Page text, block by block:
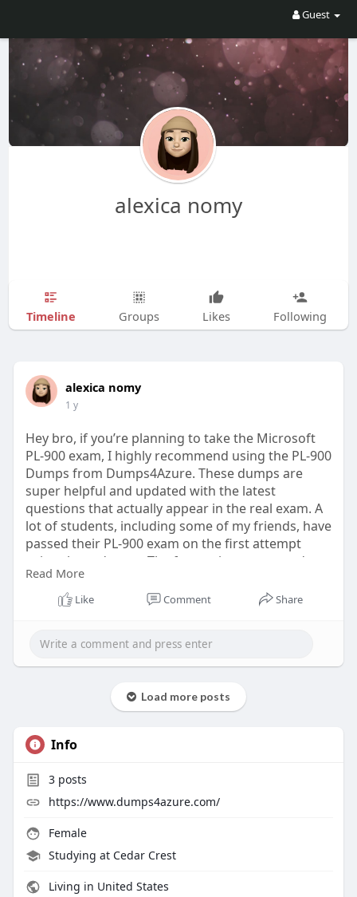
Guest
alexica nomy
Timeline Groups Likes Following
alexica nomy
1 y
Hey bro, if you’re planning to take the Microsoft
PL-900 exam, I highly recommend using the PL-900
Dumps from Dumps4Azure. These dumps are
super helpful and updated with the latest
questions that actually appear in the real exam. A
lot of students, including some of my friends, have
passed their PL-900 exam on the first attempt
using these dumps. The format is easy to read,
comes in PDF, and helps save time by focusing
only on the important topics.
https://www.dumps4azure.com/pl-900-
dumps.html
Read More
Like Comment Share
Load more posts
Info
3posts
https://www.dumps4azure.com/
Female
Studying at Cedar Crest
Living in United States